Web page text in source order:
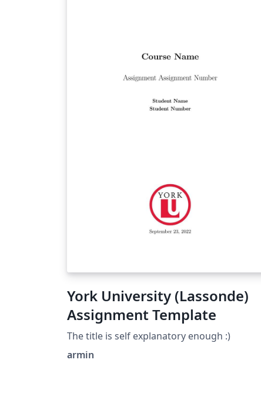
York University (Lassonde)
Assignment Template
The title is self explanatory enough :)
armin